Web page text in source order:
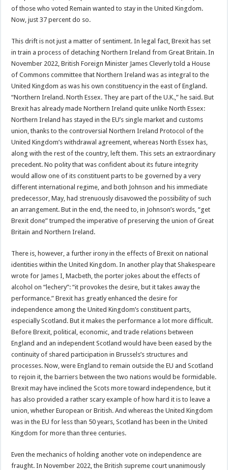
of those who voted Remain wanted to stay in the United Kingdom.
Now, just 37 percent do so.
This drift is not just a matter of sentiment. In legal fact, Brexit has set
in train a process of detaching Northern Ireland from Great Britain. In
November 2022, British Foreign Minister James Cleverly told a House
of Commons committee that Northern Ireland was as integral to the
United Kingdom as was his own constituency in the east of England.
“Northern Ireland. North Essex. They are part of the U.K.,” he said. But
Brexit has already made Northern Ireland quite unlike North Essex:
Northern Ireland has stayed in the EU’s single market and customs
union, thanks to the controversial Northern Ireland Protocol of the
United Kingdom’s withdrawal agreement, whereas North Essex has,
along with the rest of the country, left them. This sets an extraordinary
precedent. No polity that was confident about its future integrity
would allow one of its constituent parts to be governed by a very
different international regime, and both Johnson and his immediate
predecessor, May, had strenuously disavowed the possibility of such
an arrangement. But in the end, the need to, in Johnson’s words, “get
Brexit done” trumped the imperative of preserving the union of Great
Britain and Northern Ireland.
There is, however, a further irony in the effects of Brexit on national
identities within the United Kingdom. In another play that Shakespeare
wrote for James I, Macbeth, the porter jokes about the effects of
alcohol on “lechery”: “it provokes the desire, but it takes away the
performance.” Brexit has greatly enhanced the desire for
independence among the United Kingdom’s constituent parts,
especially Scotland. But it makes the performance a lot more difficult.
Before Brexit, political, economic, and trade relations between
England and an independent Scotland would have been eased by the
continuity of shared participation in Brussels’s structures and
processes. Now, were England to remain outside the EU and Scotland
to rejoin it, the barriers between the two nations would be formidable.
Brexit may have inclined the Scots more toward independence, but it
has also provided a rather scary example of how hard it is to leave a
union, whether European or British. And whereas the United Kingdom
was in the EU for less than 50 years, Scotland has been in the United
Kingdom for more than three centuries.
Even the mechanics of holding another vote on independence are
fraught. In November 2022, the British supreme court unanimously